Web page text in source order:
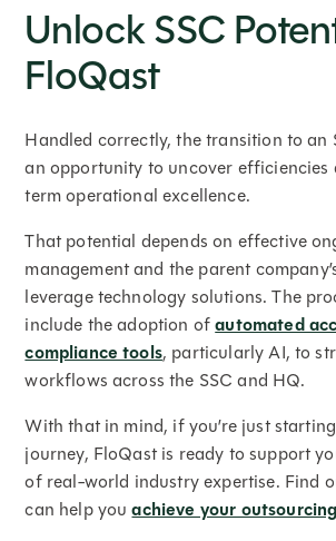
Unlock SSC
FloQast
Handled correctly, the transition to an
an opportunity to uncover efficiencies
term operational excellence.
That potential depends on effective
management and the parent
leverage technology solutions. The
include the adoption ofautomated
compliance tools, particularly AI, to
workflows across the SSC and HQ.
With that in mind, if you’re just
journey, FloQast is ready to support
of real-world industry expertise. Find
can help youachieve your